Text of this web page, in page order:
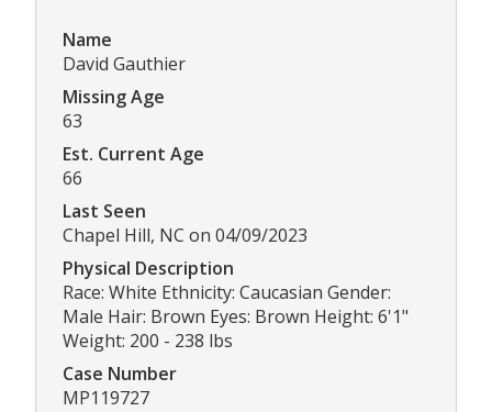
Name
David Gauthier
Missing Age
63
Est. Current Age
66
Last Seen
Chapel Hill, NC on 04/09/2023
Physical Description
Race: White Ethnicity: Caucasian Gender:
Male Hair: Brown Eyes: Brown Height: 6'1"
Weight: 200 - 238 lbs
Case Number
MP119727